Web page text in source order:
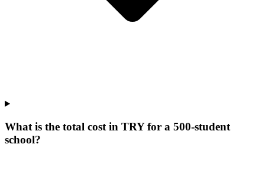
What is the total cost in TRY for a 500-student
school?